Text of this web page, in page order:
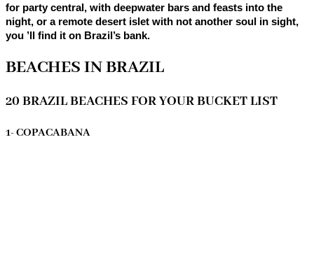
for party central, with deepwater bars and feasts into the
night, or a remote desert islet with not another soul in sight,
you ’ll find it on Brazil’s bank.
BEACHES IN BRAZIL
20 BRAZIL BEACHES FOR YOUR BUCKET LIST
1- COPACABANA